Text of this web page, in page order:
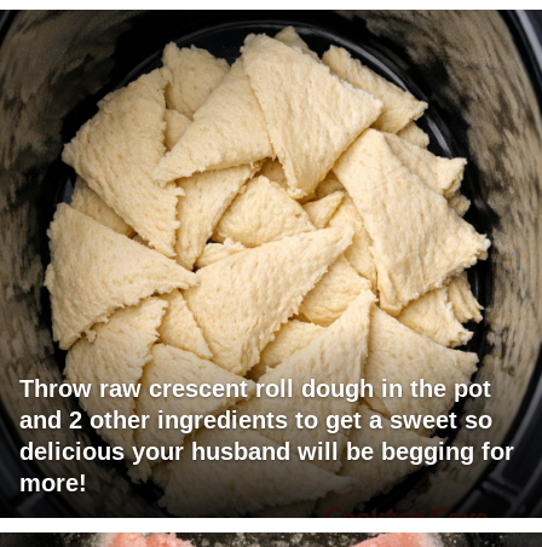
Throw raw crescent roll dough in the pot
and 2 other ingredients to get a sweet so
delicious your husband will be begging for
more!